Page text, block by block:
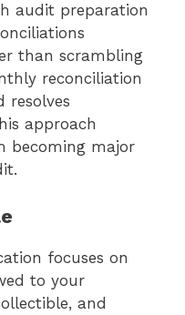
audit preparation
than scrambling
reconciliation
resolves
approach
becoming major
focuses on
to your
and